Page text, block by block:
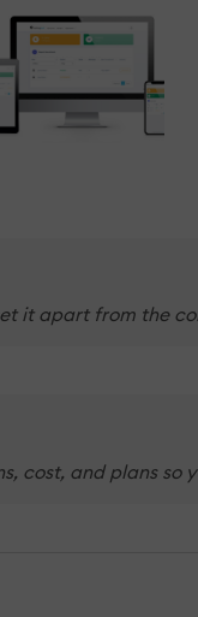
it apart from the
cost, and plans